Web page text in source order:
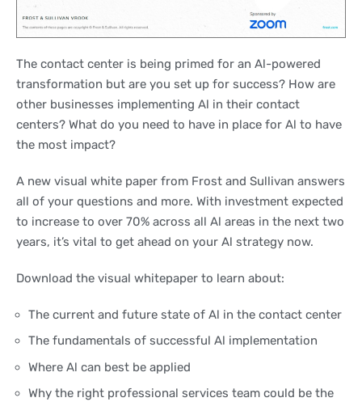
The contact center is being primed for an Al-powered
transformation but are you set up for success? How are
other businesses implementing Al in their contact
centers? What do you need to have in place for Al to have
the most impact?
A new visual white paper from Frost and Sullivan answers
all of your questions and more. With investment expected
to increase to over 70% across all Al areas in the next two
years, it’s vital to get ahead on your Al strategy now.
Download the visual whitepaper to learn about:
The current and future state of Al in the contact center
The fundamentals of successful Al implementation
Where Al can best be applied
Why the right professional services team could be the